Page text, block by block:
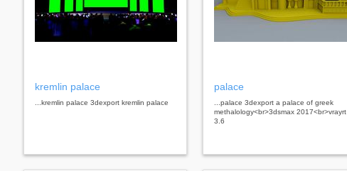
kremlin palace
...kremlin palace 3dexport kremlin palace
palace
...palace 3dexport a palace of greek
methalology<br>3dsmax 2017<br>vrayrt
3.6